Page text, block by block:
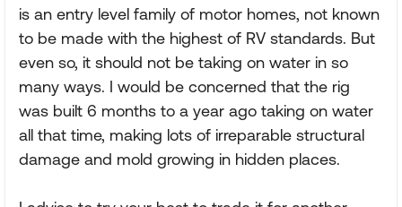
is an entry level family of motor homes, not known
to be made with the highest of RV standards. But
even so, it should not be taking on water in so
many ways. I would be concerned that the rig
was built 6 months to a year ago taking on water
all that time, making lots of irreparable structural
damage and mold growing in hidden places.